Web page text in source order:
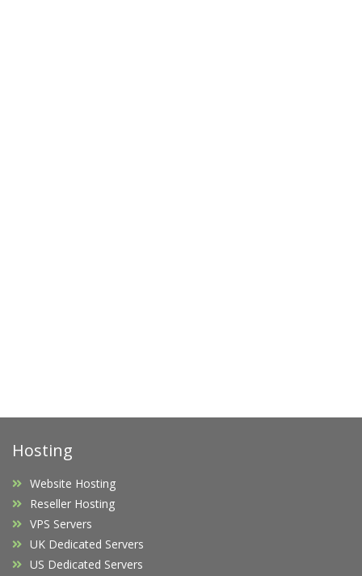
Hosting
Website Hosting
Reseller Hosting
VPS Servers
UK Dedicated Servers
US Dedicated Servers